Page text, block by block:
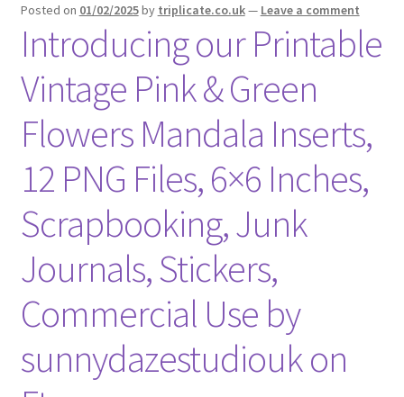
Posted on 01/02/2025by triplicate.co.uk— Leave a comment
Introducing our Printable
Vintage Pink & Green
Flowers Mandala Inserts,
12 PNG Files, 6×6 Inches,
Scrapbooking, Junk
Journals, Stickers,
Commercial Use by
sunnydazestudiouk on